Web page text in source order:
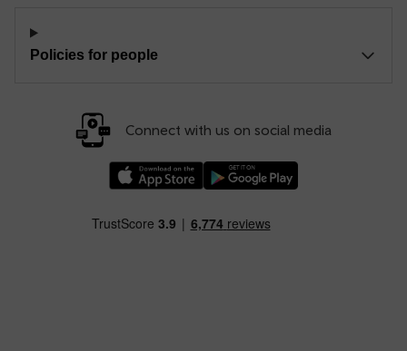
Policies for people
Connect with us on social media